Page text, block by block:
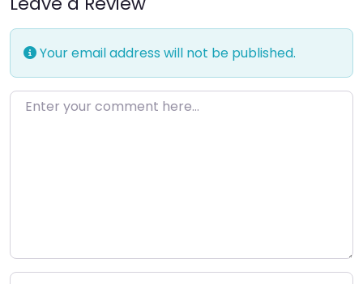
Your email address will not be published.
Enter your comment here…